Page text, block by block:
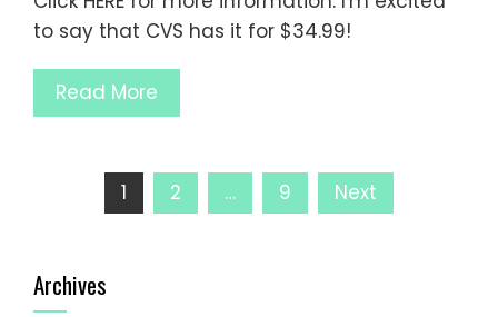
to say that CVS has it for $34.99!
Read More
Posts 1 2 … 9 Next
Archives